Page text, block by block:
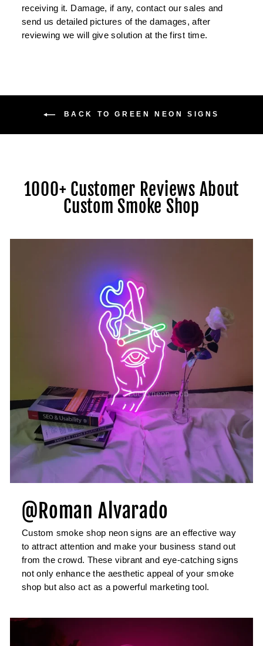
receiving it. Damage, if any, contact our sales and
send us detailed pictures of the damages, after
reviewing we will give solution at the first time.
BACK TO GREEN NEON SIGNS
1000+ Customer Reviews About
Custom Smoke Shop
@Roman Alvarado
Custom smoke shop neon signs are an effective way
to attract attention and make your business stand out
from the crowd. These vibrant and eye-catching signs
not only enhance the aesthetic appeal of your smoke
shop but also act as a powerful marketing tool.